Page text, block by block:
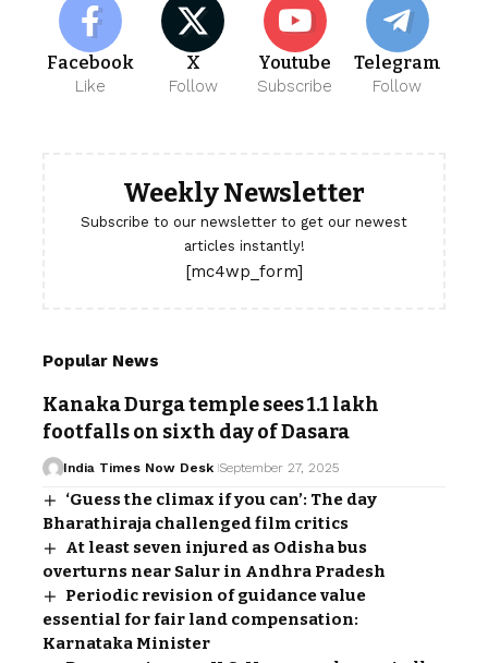
Facebook
Like
X
Follow
Youtube
Subscribe
Telegram
Follow
Weekly Newsletter
Subscribe to our newsletter to get our newest
articles instantly!
[mc4wp_form]
Popular News
Kanaka Durga temple sees 1.1 lakh
footfalls on sixth day of Dasara
India Times Now Desk September 27, 2025
‘Guess the climax if you can’: The day
Bharathiraja challenged film critics
At least seven injured as Odisha bus
overturns near Salur in Andhra Pradesh
Periodic revision of guidance value
essential for fair land compensation:
Karnataka Minister